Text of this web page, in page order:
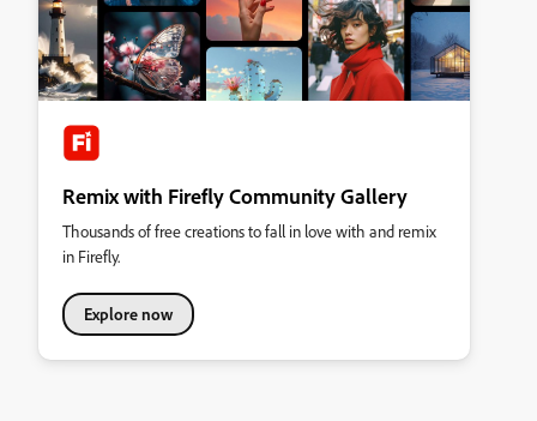
Remix with Firefly Community Gallery
Thousands of free creations to fall in love with and remix
in Firefly.
Explore now